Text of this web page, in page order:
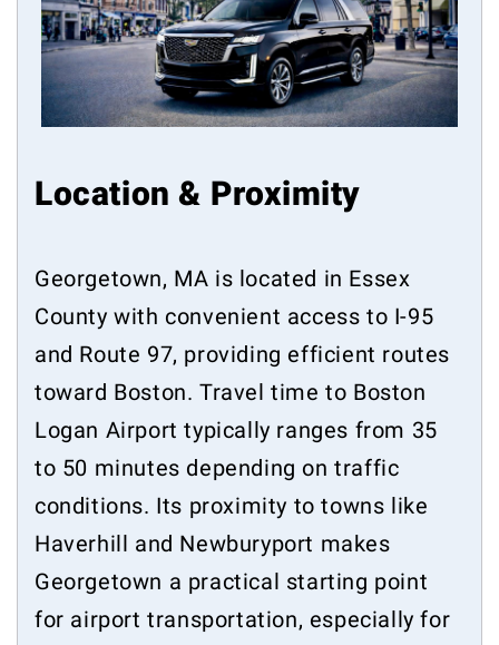
Location & Proximity
Georgetown, MA is located in Essex
County with convenient access to I-95
and Route 97, providing efficient routes
toward Boston. Travel time to Boston
Logan Airport typically ranges from 35
to 50 minutes depending on traffic
conditions. Its proximity to towns like
Haverhill and Newburyport makes
Georgetown a practical starting point
for airport transportation, especially for